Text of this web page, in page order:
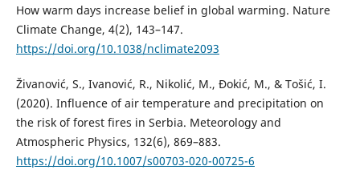
How warm days increase belief in global warming. Nature
Climate Change, 4(2), 143–147.
https://doi.org/10.1038/nclimate2093
Živanović, S., Ivanović, R., Nikolić, M., Đokić, M., & Tošić, I.
(2020). Influence of air temperature and precipitation on
the risk of forest fires in Serbia. Meteorology and
Atmospheric Physics, 132(6), 869–883.
https://doi.org/10.1007/s00703-020-00725-6